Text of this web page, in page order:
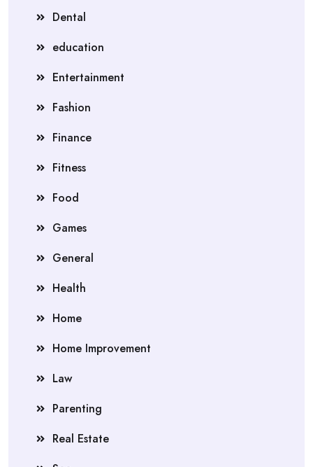
Dental
education
Entertainment
Fashion
Finance
Fitness
Food
Games
General
Health
Home
Home Improvement
Law
Parenting
Real Estate